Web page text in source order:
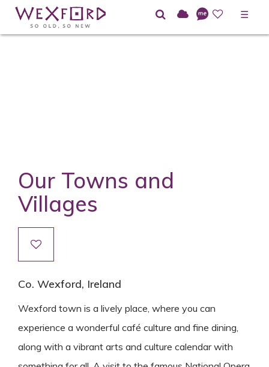
☰
Our Towns and
Villages
Co. Wexford, Ireland
Wexford town is a lively place, where you can
experience a wonderful café culture and fine dining,
along with a vibrant arts and culture calendar with